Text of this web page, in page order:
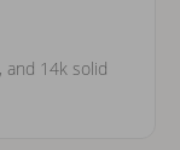
and 14k solid